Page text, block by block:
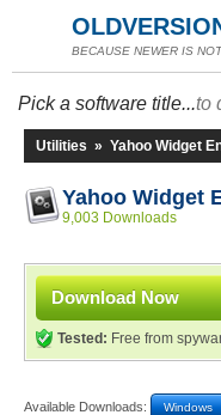
BECAUSE NEWER IS
Pick a software title...to
Utilities » Yahoo Widget
Yahoo Widget
9,003 Downloads
Download Now
Tested: Free from
Available Downloads: Windows